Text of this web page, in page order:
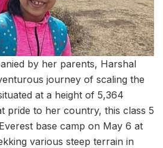
by her parents, Harshal
journey of scaling the
at a height of 5,364
pride to her country, this class 5
base camp on May 6 at
various steep terrain in